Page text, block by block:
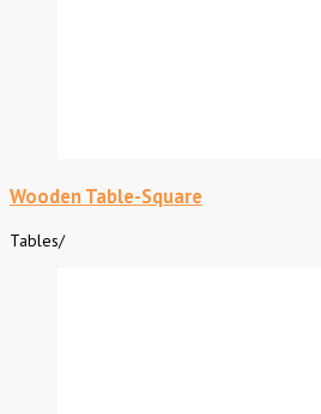
Wooden Table-Square
Tables/